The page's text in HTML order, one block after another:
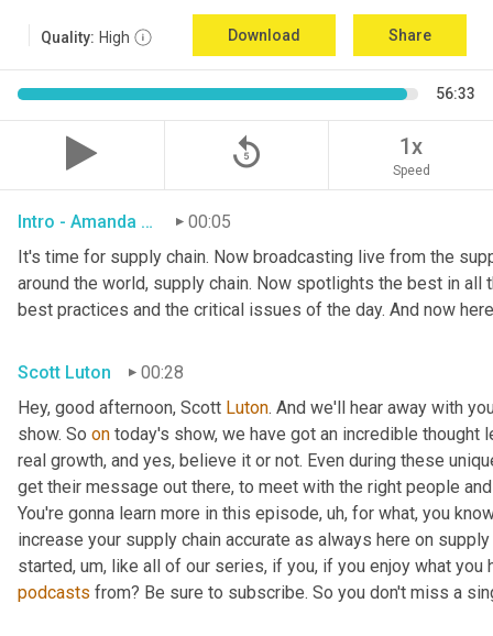
Quality: High Download Share
56:33
replay_5 1x
Speed
Intro - Amanda Luton 00:05
It's time for supply chain. Now broadcasting live from the
around the world, supply chain. Now spotlights the best in
best practices and the critical issues of the day. And now
Scott Luton
00:28
Hey, good afternoon, Scott Luton. And we'll hear away with
show. So on today's show, we have got an incredible
real growth, and yes, believe it or not. Even during these
get their message out there, to meet with the right people
You're gonna learn more in this episode, uh, for what, you
increase your supply chain accurate as always here on
started, um, like all of our series, if you, if you enjoy what you
podcasts from? Be sure to subscribe. So you don't miss a